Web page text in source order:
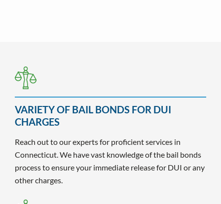
VARIETY OF BAIL BONDS FOR DUI
CHARGES
Reach out to our experts for proficient services in
Connecticut. We have vast knowledge of the bail bonds
process to ensure your immediate release for DUI or any
other charges.